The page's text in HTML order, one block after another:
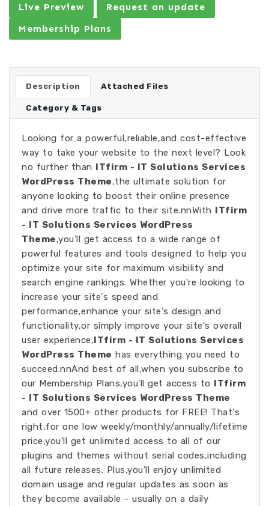
Live Preview
Request an update
Membership Plans
Description Attached Files
Category & Tags
Looking for a powerful,reliable,and cost-effective
way to take your website to the next level? Look
no further than ITfirm - IT Solutions Services
WordPress Theme,the ultimate solution for
anyone looking to boost their online presence
and drive more traffic to their site.nnWith ITfirm
- IT Solutions Services WordPress
Theme,you'll get access to a wide range of
powerful features and tools designed to help you
optimize your site for maximum visibility and
search engine rankings. Whether you're looking to
increase your site's speed and
performance,enhance your site's design and
functionality,or simply improve your site's overall
user experience,ITfirm - IT Solutions Services
WordPress Theme has everything you need to
succeed.nnAnd best of all,when you subscribe to
our Membership Plans,you'll get access to ITfirm
- IT Solutions Services WordPress Theme
and over 1500+ other products for FREE! That's
right,for one low weekly/monthly/annually/lifetime
price,you'll get unlimited access to all of our
plugins and themes without serial codes,including
all future releases. Plus,you'll enjoy unlimited
domain usage and regular updates as soon as
they become available - usually on a daily